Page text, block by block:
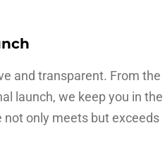
and transparent. From the
launch, we keep you in the
not only meets but exceeds